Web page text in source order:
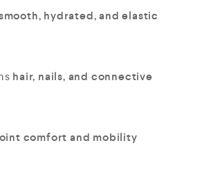
hydrated, and elastic
hair, nails, and connective
comfort and mobility